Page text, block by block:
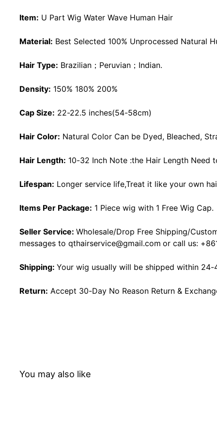
Item: U Part Wig Water Wave Human Hair
Material: Best Selected 100% Unprocessed Natural
Hair Type: Brazilian；Peruvian；Indian.
Density: 150% 180% 200%
Cap Size: 22-22.5 inches(54-58cm)
Hair Color: Natural Color Can be Dyed, Bleached,
Hair Length: 10-32 Inch Note :the Hair Length
Lifespan: Longer service life,Treat it like your own
Items Per Package: 1 Piece wig with 1 Free Wig Cap.
Seller Service: Wholesale/Drop Free Shipping/
messages to qthairservice@gmail.com or call us:
Shipping: Your wig usually will be shipped within
Return: Accept 30-Day No Reason Return &
You may also like